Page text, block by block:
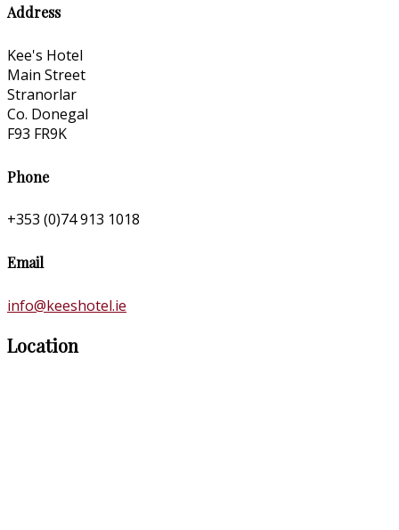
Address
Kee's Hotel
Main Street
Stranorlar
Co. Donegal
F93 FR9K
Phone
+353 (0)74 913 1018
Email
info@keeshotel.ie
Location